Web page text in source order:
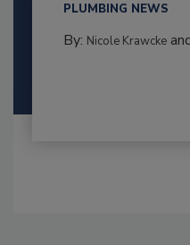
PLUMBING NEWS
By: Nicole Krawcke